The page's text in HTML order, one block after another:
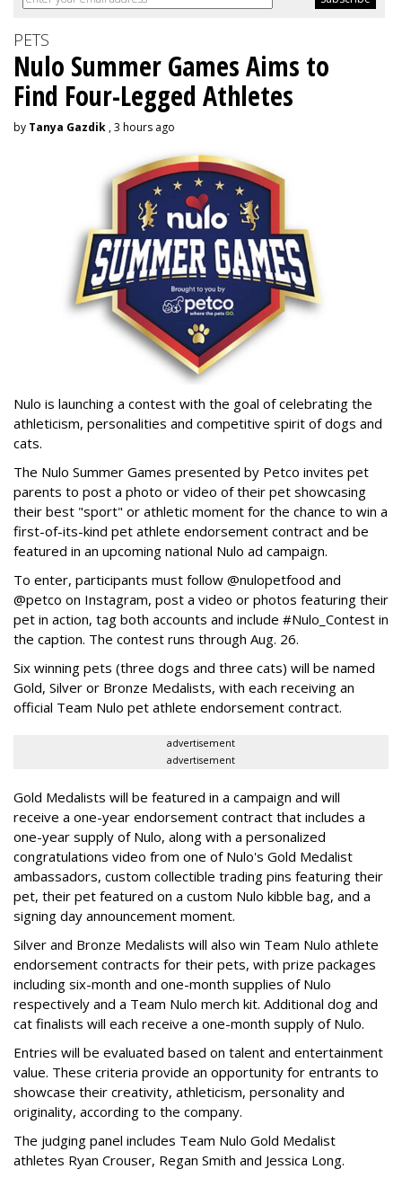
PETS
Nulo Summer Games Aims to
Find Four-Legged Athletes
by Tanya Gazdik , 3 hours ago
Nulo is launching a contest with the goal of celebrating the
athleticism, personalities and competitive spirit of dogs and
cats.
The Nulo Summer Games presented by Petco invites pet
parents to post a photo or video of their pet showcasing
their best "sport" or athletic moment for the chance to win a
first-of-its-kind pet athlete endorsement contract and be
featured in an upcoming national Nulo ad campaign.
To enter, participants must follow @nulopetfood and
@petco on Instagram, post a video or photos featuring their
pet in action, tag both accounts and include #Nulo_Contest in
the caption. The contest runs through Aug. 26.
Six winning pets (three dogs and three cats) will be named
Gold, Silver or Bronze Medalists, with each receiving an
official Team Nulo pet athlete endorsement contract.
advertisement
advertisement
Gold Medalists will be featured in a campaign and will
receive a one-year endorsement contract that includes a
one-year supply of Nulo, along with a personalized
congratulations video from one of Nulo's Gold Medalist
ambassadors, custom collectible trading pins featuring their
pet, their pet featured on a custom Nulo kibble bag, and a
signing day announcement moment.
Silver and Bronze Medalists will also win Team Nulo athlete
endorsement contracts for their pets, with prize packages
including six-month and one-month supplies of Nulo
respectively and a Team Nulo merch kit. Additional dog and
cat finalists will each receive a one-month supply of Nulo.
Entries will be evaluated based on talent and entertainment
value. These criteria provide an opportunity for entrants to
showcase their creativity, athleticism, personality and
originality, according to the company.
The judging panel includes Team Nulo Gold Medalist
athletes Ryan Crouser, Regan Smith and Jessica Long.